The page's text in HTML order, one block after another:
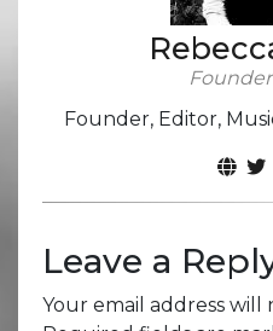
Founder, Editor,
Leave a
Your email address will